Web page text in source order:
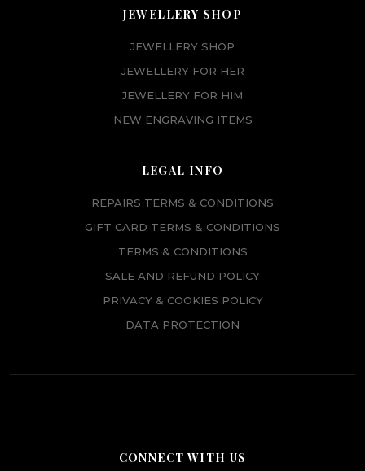
JEWELLERY SHOP
JEWELLERY SHOP
JEWELLERY FOR HER
JEWELLERY FOR HIM
NEW ENGRAVING ITEMS
LEGAL INFO
REPAIRS TERMS & CONDITIONS
GIFT CARD TERMS & CONDITIONS
TERMS & CONDITIONS
SALE AND REFUND POLICY
PRIVACY & COOKIES POLICY
DATA PROTECTION
CONNECT WITH US